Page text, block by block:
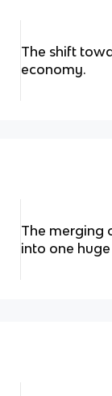
The shift
economy.
The merging
into one